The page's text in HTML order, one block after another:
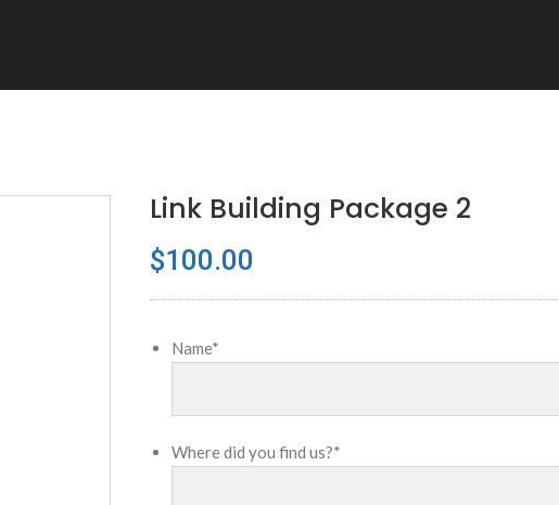
Link Building Package 2
$100.00
Name*
Where did you find us?*